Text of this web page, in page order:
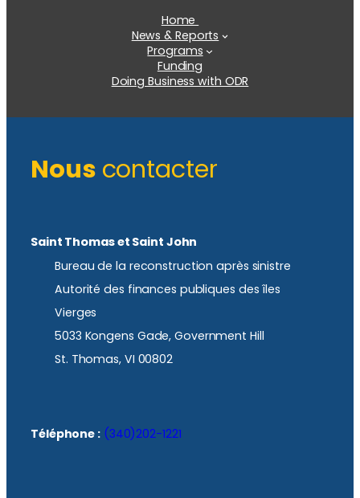
Home
News & Reports
Programs
Funding
Doing Business with ODR
Nous contacter
Saint Thomas et Saint John
Bureau de la reconstruction après sinistre
Autorité des finances publiques des îles
Vierges
5033 Kongens Gade, Government Hill
St. Thomas, VI 00802
Téléphone : (340)202-1221